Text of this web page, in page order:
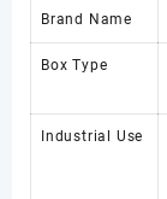
Brand Name
Box Type
Industrial Use